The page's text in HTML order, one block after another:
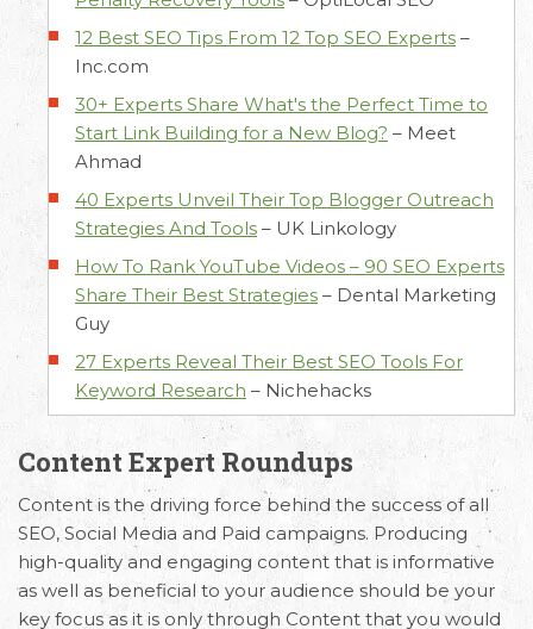
12 Best SEO Tips From 12 Top SEO Experts –
Inc.com
30+ Experts Share What's the Perfect Time to
Start Link Building for a New Blog? – Meet
Ahmad
40 Experts Unveil Their Top Blogger Outreach
Strategies And Tools – UK Linkology
How To Rank YouTube Videos – 90 SEO Experts
Share Their Best Strategies – Dental Marketing
Guy
27 Experts Reveal Their Best SEO Tools For
Keyword Research – Nichehacks
Content Expert Roundups
Content is the driving force behind the success of all
SEO, Social Media and Paid campaigns. Producing
high-quality and engaging content that is informative
as well as beneficial to your audience should be your
key focus as it is only through Content that you would